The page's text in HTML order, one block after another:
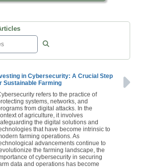
in Cybersecurity: A Crucial Step
Sustainable Farming
refers to the practice of
systems, networks, and
from digital attacks. In the
of agriculture, it involves
the digital solutions and
that have become intrinsic to
farming operations. As
advancements continue to
the farming landscape, the
of cybersecurity in securing
data and operations has become